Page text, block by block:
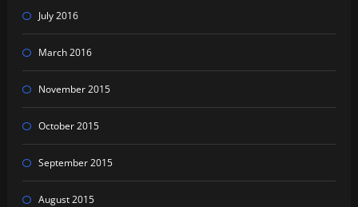
July 2016
March 2016
November 2015
October 2015
September 2015
August 2015